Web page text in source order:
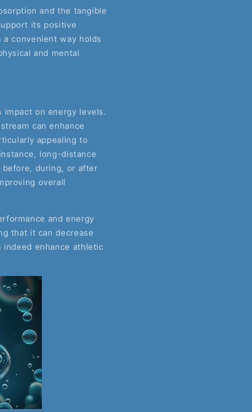
and the tangible
its positive
convenient way holds
and mental
on energy levels.
can enhance
appealing to
long-distance
during, or after
overall
and energy
that it can decrease
enhance athletic